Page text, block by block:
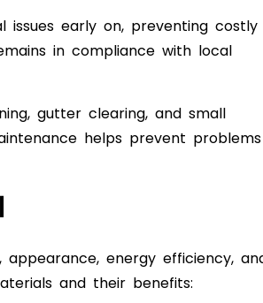
issues early on, preventing costly
in compliance with local
gutter clearing, and small
helps prevent problems
energy efficiency,
and their benefits: